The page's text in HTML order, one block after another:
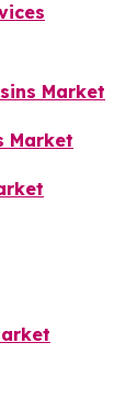
Market
Market